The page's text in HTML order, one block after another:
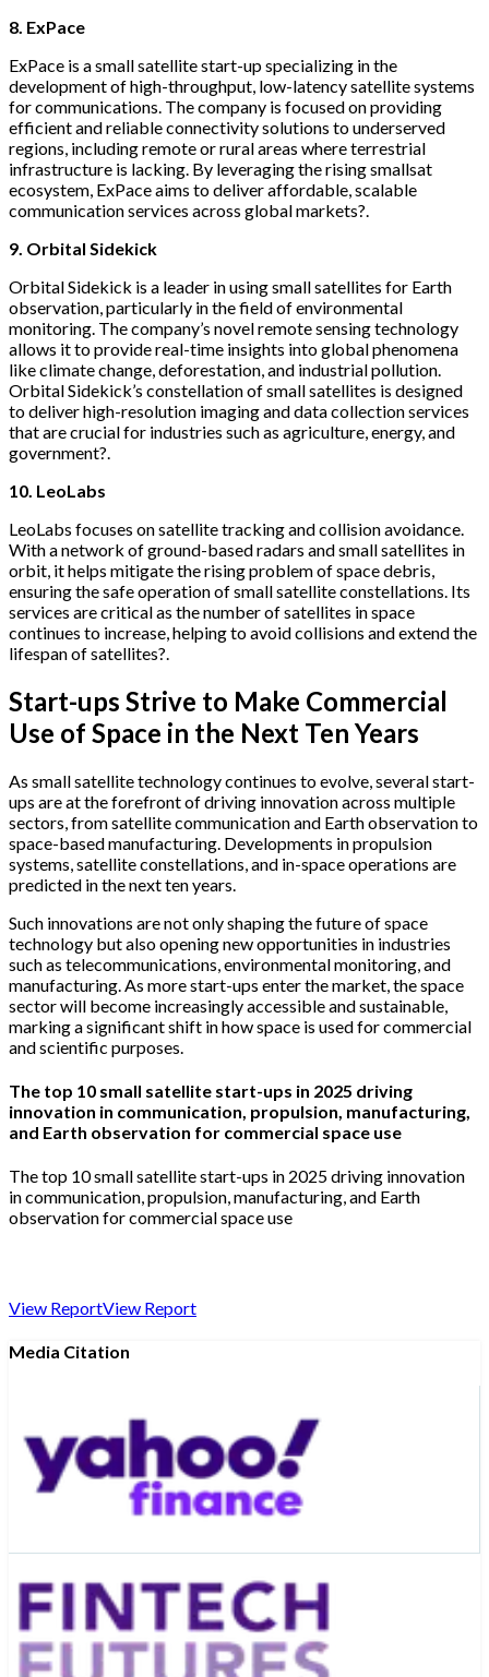
8. ExPace
ExPace is a small satellite start-up specializing in the
development of high-throughput, low-latency satellite systems
for communications. The company is focused on providing
efficient and reliable connectivity solutions to underserved
regions, including remote or rural areas where terrestrial
infrastructure is lacking. By leveraging the rising smallsat
ecosystem, ExPace aims to deliver affordable, scalable
communication services across global markets?.
9. Orbital Sidekick
Orbital Sidekick is a leader in using small satellites for Earth
observation, particularly in the field of environmental
monitoring. The company’s novel remote sensing technology
allows it to provide real-time insights into global phenomena
like climate change, deforestation, and industrial pollution.
Orbital Sidekick’s constellation of small satellites is designed
to deliver high-resolution imaging and data collection services
that are crucial for industries such as agriculture, energy, and
government?.
10. LeoLabs
LeoLabs focuses on satellite tracking and collision avoidance.
With a network of ground-based radars and small satellites in
orbit, it helps mitigate the rising problem of space debris,
ensuring the safe operation of small satellite constellations. Its
services are critical as the number of satellites in space
continues to increase, helping to avoid collisions and extend the
lifespan of satellites?.
Start-ups Strive to Make Commercial
Use of Space in the Next Ten Years
As small satellite technology continues to evolve, several start-
ups are at the forefront of driving innovation across multiple
sectors, from satellite communication and Earth observation to
space-based manufacturing. Developments in propulsion
systems, satellite constellations, and in-space operations are
predicted in the next ten years.
Such innovations are not only shaping the future of space
technology but also opening new opportunities in industries
such as telecommunications, environmental monitoring, and
manufacturing. As more start-ups enter the market, the space
sector will become increasingly accessible and sustainable,
marking a significant shift in how space is used for commercial
and scientific purposes.
The top 10 small satellite start-ups in 2025 driving
innovation in communication, propulsion, manufacturing,
and Earth observation for commercial space use
The top 10 small satellite start-ups in 2025 driving innovation
in communication, propulsion, manufacturing, and Earth
observation for commercial space use
View ReportView Report
Media Citation